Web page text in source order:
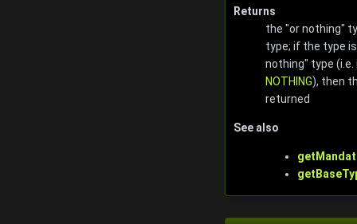
Returns
the "or nothing"
type; if the type
nothing" type
NOTHING), then
returned
See also